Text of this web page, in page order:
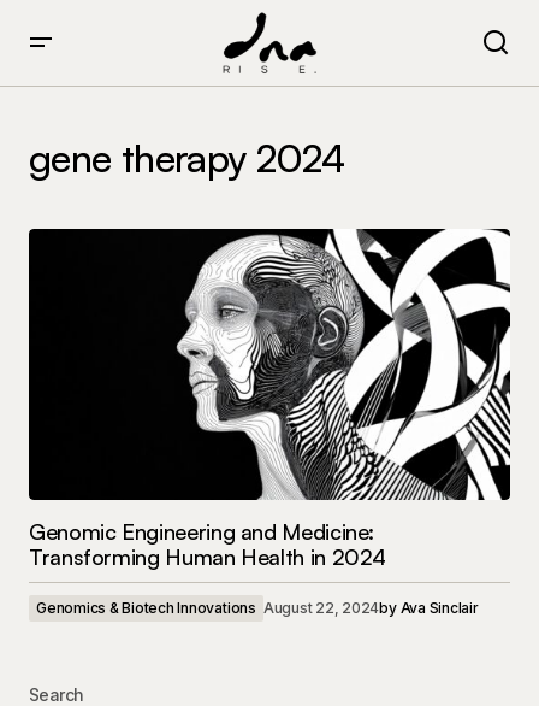
gene therapy 2024
Genomic Engineering and Medicine:
Transforming Human Health in 2024
Genomics & Biotech Innovations August 22, 2024by Ava Sinclair
Search